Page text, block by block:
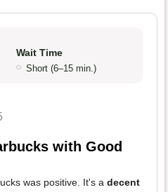
Wait Time
Short (6–15 min.)
with Good
was positive. It's a decent